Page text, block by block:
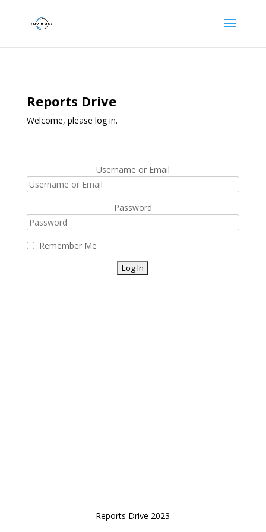
Reports Drive
Welcome, please log in.
Username or Email
Password
Remember Me
Reports Drive 2023